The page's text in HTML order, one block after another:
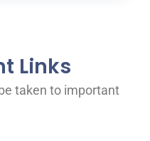
Links
taken to important